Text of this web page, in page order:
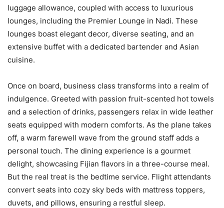
luggage allowance, coupled with access to luxurious
lounges, including the Premier Lounge in Nadi. These
lounges boast elegant decor, diverse seating, and an
extensive buffet with a dedicated bartender and Asian
cuisine.
Once on board, business class transforms into a realm of
indulgence. Greeted with passion fruit-scented hot towels
and a selection of drinks, passengers relax in wide leather
seats equipped with modern comforts. As the plane takes
off, a warm farewell wave from the ground staff adds a
personal touch. The dining experience is a gourmet
delight, showcasing Fijian flavors in a three-course meal.
But the real treat is the bedtime service. Flight attendants
convert seats into cozy sky beds with mattress toppers,
duvets, and pillows, ensuring a restful sleep.